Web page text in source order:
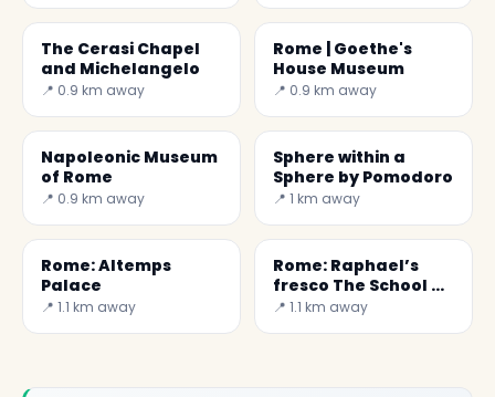
The Cerasi Chapel
and Michelangelo
📍 0.9 km away
Rome | Goethe's
House Museum
📍 0.9 km away
Napoleonic Museum
of Rome
📍 0.9 km away
Sphere within a
Sphere by Pomodoro
📍 1 km away
Rome: Altemps
Palace
📍 1.1 km away
Rome: Raphael’s
fresco The School of
Athen
📍 1.1 km away